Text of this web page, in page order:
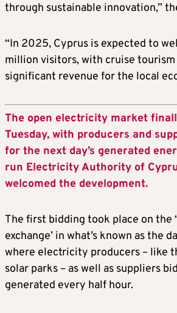
through sustainable innovation,”
“In 2025, Cyprus is expected to
million visitors, with cruise
significant revenue for the local
The open electricity market
Tuesday, with producers and
for the next day’s generated
run Electricity Authority of
welcomed the development.
The first bidding took place on the
exchange’ in what’s known as the
where electricity producers – like
solar parks – as well as suppliers
generated every half hour.